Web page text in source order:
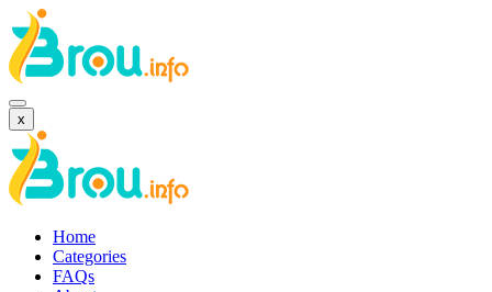
x
Home
Categories
FAQs